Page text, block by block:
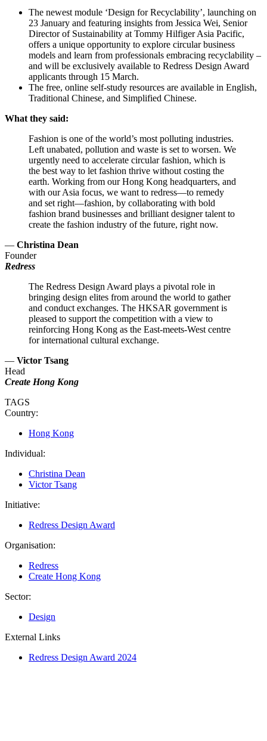
The newest module ‘Design for Recyclability’, launching on
23 January and featuring insights from Jessica Wei, Senior
Director of Sustainability at Tommy Hilfiger Asia Pacific,
offers a unique opportunity to explore circular business
models and learn from professionals embracing recyclability –
and will be exclusively available to Redress Design Award
applicants through 15 March.
The free, online self-study resources are available in English,
Traditional Chinese, and Simplified Chinese.
What they said:
Fashion is one of the world’s most polluting industries.
Left unabated, pollution and waste is set to worsen. We
urgently need to accelerate circular fashion, which is
the best way to let fashion thrive without costing the
earth. Working from our Hong Kong headquarters, and
with our Asia focus, we want to redress—to remedy
and set right—fashion, by collaborating with bold
fashion brand businesses and brilliant designer talent to
create the fashion industry of the future, right now.
— Christina Dean
Founder
Redress
The Redress Design Award plays a pivotal role in
bringing design elites from around the world to gather
and conduct exchanges. The HKSAR government is
pleased to support the competition with a view to
reinforcing Hong Kong as the East-meets-West centre
for international cultural exchange.
— Victor Tsang
Head
Create Hong Kong
TAGS
Country:
Hong Kong
Individual:
Christina Dean
Victor Tsang
Initiative:
Redress Design Award
Organisation:
Redress
Create Hong Kong
Sector:
Design
External Links
Redress Design Award 2024